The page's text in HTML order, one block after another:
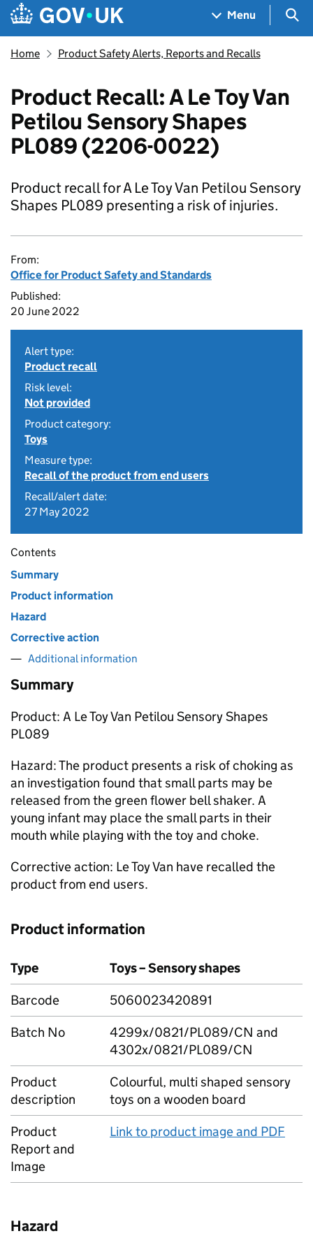
Menu
Home Product Safety Alerts, Reports and Recalls
Product Recall: A Le Toy Van
Petilou Sensory Shapes
PL089 (2206-0022)
Product recall for A Le Toy Van Petilou Sensory
Shapes PL089 presenting a risk of injuries.
From:
Office for Product Safety and Standards
Published:
20 June 2022
Alert type:
Product recall
Risk level:
Not provided
Product category:
Toys
Measure type:
Recall of the product from end users
Recall/alert date:
27 May 2022
Contents
Summary
Product information
Hazard
Corrective action
Additional information
Summary
Product: A Le Toy Van Petilou Sensory Shapes
PL089
Hazard: The product presents a risk of choking as
an investigation found that small parts may be
released from the green flower bell shaker. A
young infant may place the small parts in their
mouth while playing with the toy and choke.
Corrective action: Le Toy Van have recalled the
product from end users.
Product information
Type
Toys – Sensory shapes
Barcode
5060023420891
Batch No
4299x/0821/PL089/CN and
4302x/0821/PL089/CN
Product
description
Colourful, multi shaped sensory
toys on a wooden board
Product
Report and
Image
Link to product image and PDF
Hazard